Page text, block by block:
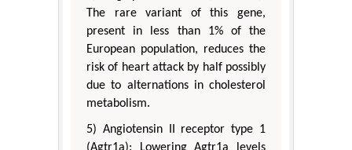
The rare variant of this gene,
present in less than 1% of the
European population, reduces the
risk of heart attack by half possibly
due to alternations in cholesterol
metabolism.
5) Angiotensin II receptor type 1